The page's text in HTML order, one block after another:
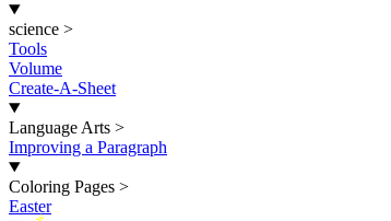
science >
Tools
Volume
Create-A-Sheet
Language Arts >
Improving a Paragraph
Coloring Pages >
Easter